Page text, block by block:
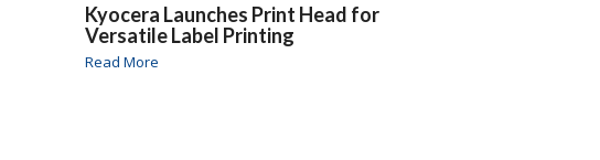
Kyocera Launches Print Head for
Versatile Label Printing
Read More